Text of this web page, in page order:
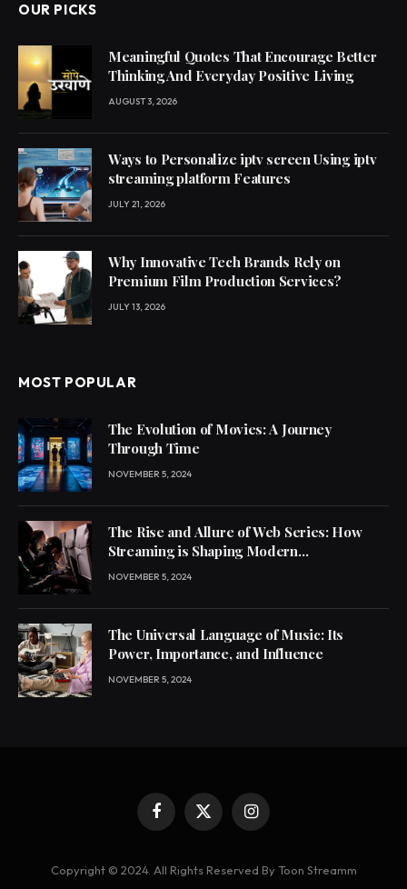
OUR PICKS
Meaningful Quotes That Encourage Better
Thinking And Everyday Positive Living
AUGUST 3, 2026
Ways to Personalize iptv screen Using iptv
streaming platform Features
JULY 21, 2026
Why Innovative Tech Brands Rely on
Premium Film Production Services?
JULY 13, 2026
MOST POPULAR
The Evolution of Movies: A Journey
Through Time
NOVEMBER 5, 2024
The Rise and Allure of Web Series: How
Streaming is Shaping Modern
Entertainment
NOVEMBER 5, 2024
The Universal Language of Music: Its
Power, Importance, and Influence
NOVEMBER 5, 2024
Facebook
X
Instagram
Copyright © 2024. All Rights Reserved By Toon Streamm